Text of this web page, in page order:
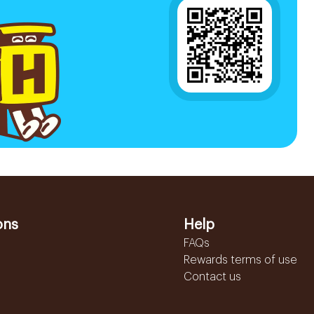
Help
FAQs
Rewards terms of use
Contact us